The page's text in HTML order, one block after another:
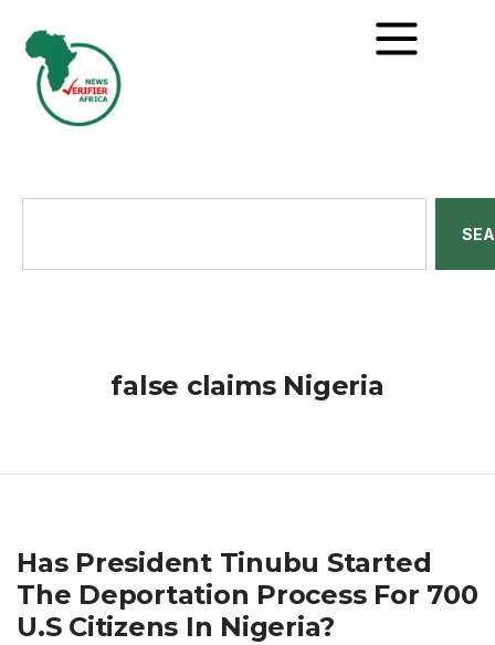
false claims Nigeria
Has President Tinubu Started
The Deportation Process For 700
U.S Citizens In Nigeria?